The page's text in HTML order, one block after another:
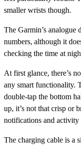
smaller wrists though.
The Garmin’s analogue
numbers, although it
checking the time at
At first glance, there’s
any smart functionality.
double-tap the bottom
up, it’s not that crisp or
notifications and
The charging cable is a